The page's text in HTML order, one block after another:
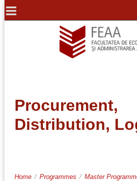
Procurement,
Distribution,
Home / Programmes / Master